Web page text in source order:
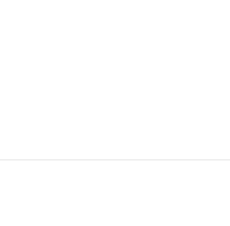
your food and drink
God is determining each
will either be saved
now. This is the critical